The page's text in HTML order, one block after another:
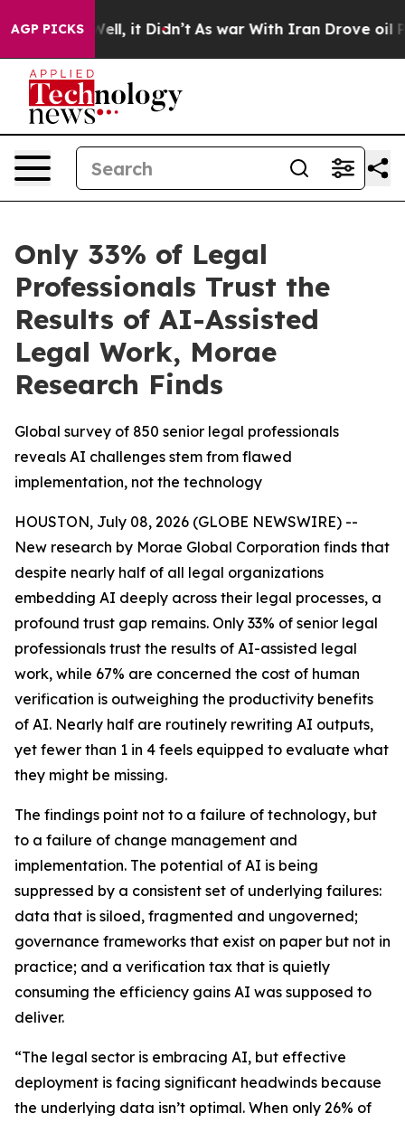
AGP PICKS
Well, it Didn’t As war With Iran Drove oil Prices
Only 33% of Legal
Professionals Trust the
Results of AI-Assisted
Legal Work, Morae
Research Finds
Global survey of 850 senior legal professionals
reveals AI challenges stem from flawed
implementation, not the technology
HOUSTON, July 08, 2026 (GLOBE NEWSWIRE) --
New research by Morae Global Corporation finds that
despite nearly half of all legal organizations
embedding AI deeply across their legal processes, a
profound trust gap remains. Only 33% of senior legal
professionals trust the results of AI-assisted legal
work, while 67% are concerned the cost of human
verification is outweighing the productivity benefits
of AI. Nearly half are routinely rewriting AI outputs,
yet fewer than 1 in 4 feels equipped to evaluate what
they might be missing.
The findings point not to a failure of technology, but
to a failure of change management and
implementation. The potential of AI is being
suppressed by a consistent set of underlying failures:
data that is siloed, fragmented and ungoverned;
governance frameworks that exist on paper but not in
practice; and a verification tax that is quietly
consuming the efficiency gains AI was supposed to
deliver.
“The legal sector is embracing AI, but effective
deployment is facing significant headwinds because
the underlying data isn’t optimal. When only 26% of